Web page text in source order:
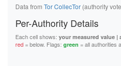
Data from Tor CollecTor (authority
Per-Authority Details
Each cell shows: your measured value
red= below. Flags: green = all authorities